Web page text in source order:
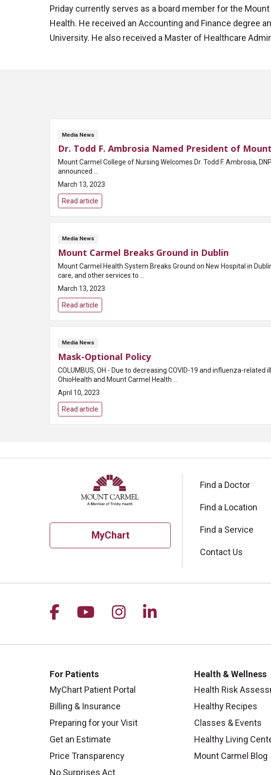
Priday currently serves as a board member for the
Health. He received an Accounting and Finance degree
University. He also received a Master of Healthcare
Media News
Dr. Todd F. Ambrosia Named President of
Mount Carmel College of Nursing Welcomes Dr. Todd F. Ambrosia, DNP, MSN, MBA, FNP-BC, FNAP, as
announced ...
March 13, 2023
Read article
Media News
Mount Carmel Breaks Ground in Dublin
Mount Carmel Health System Breaks Ground on New Hospital in
care, and other services to ...
March 13, 2023
Read article
Media News
Mask-Optional Policy
COLUMBUS, OH - Due to decreasing COVID-19 and influenza-
OhioHealth and Mount Carmel Health ...
April 10, 2023
Read article
MyChart
Find a Doctor
Find a Location
Find a Service
Contact Us
Follow us on Facebook
Follow us on YouTube
Follow us on Instagram
Follow us on
For Patients
MyChart Patient Portal
Billing & Insurance
Preparing for your Visit
Get an Estimate
Price Transparency
No Surprises Act
Health & Wellness
Health Risk
Healthy Recipes
Classes & Events
Healthy Living
Mount Carmel Blog